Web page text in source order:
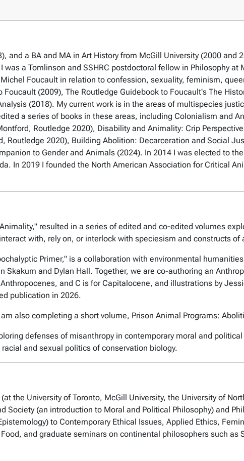
and a BA and MA in Art History from McGill University (2000 and
a Tomlinson and SSHRC postdoctoral fellow in Philosophy at
Foucault in relation to confession, sexuality, feminism,
Foucault (2009), The Routledge Guidebook to Foucault's The
(2018). My current work is in the areas of multispecies
a series of books in these areas, including Colonialism and
Routledge 2020), Disability and Animality: Crip
Routledge 2020), Building Abolition: Decarceration and Social
to Gender and Animals (2024). In 2014 I was elected to
In 2019 I founded the North American Association for Critical
resulted in a series of edited and co-edited volumes
with, rely on, or interlock with speciesism and constructs of
Primer," is a collaboration with environmental
and Dylan Hall. Together, we are co-authoring an
and C is for Capitalocene, and illustrations by
publication in 2026.
also completing a short volume, Prison Animal Programs:
defenses of misanthropy in contemporary moral and
and sexual politics of conservation biology.
the University of Toronto, McGill University, the University of
Society (an introduction to Moral and Political Philosophy) and
to Contemporary Ethical Issues, Applied Ethics,
and graduate seminars on continental philosophers such as